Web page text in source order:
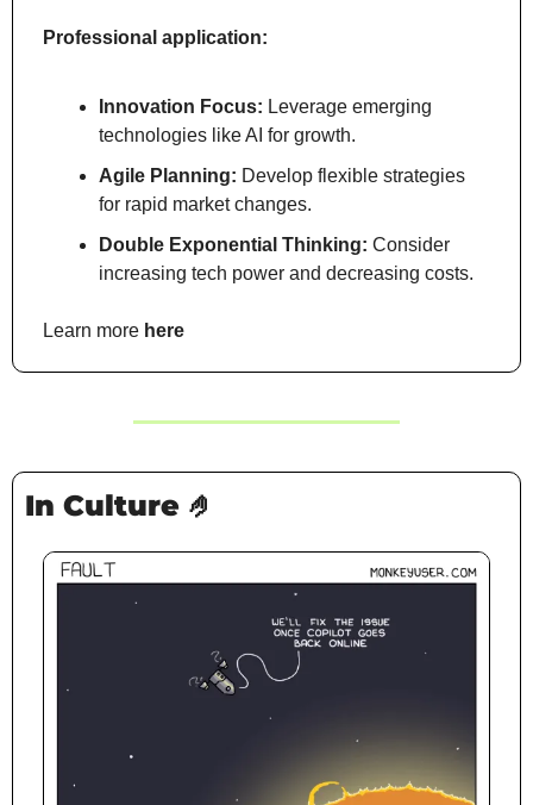
Professional application:
Innovation Focus: Leverage emerging
technologies like AI for growth.
Agile Planning: Develop flexible strategies
for rapid market changes.
Double Exponential Thinking: Consider
increasing tech power and decreasing costs.
Learn more here
In Culture 🤌